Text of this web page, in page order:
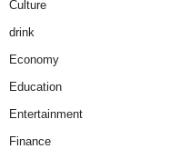
Culture
drink
Economy
Education
Entertainment
Finance